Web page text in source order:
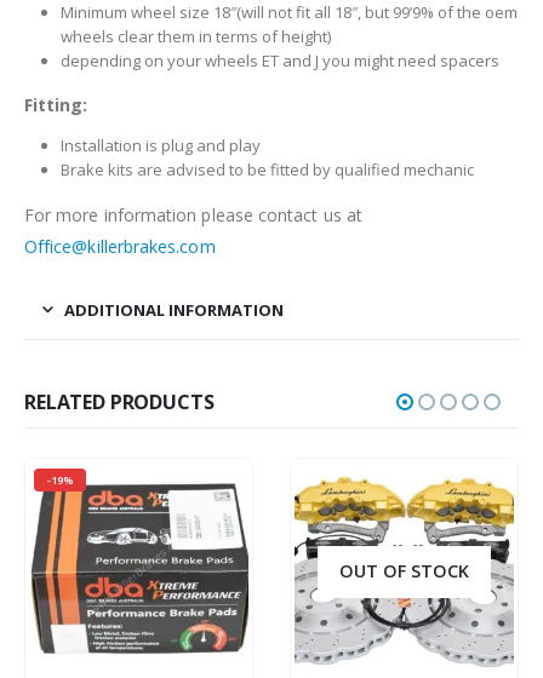
Minimum wheel size 18″(will not fit all 18″, but 99’9% of the oem
wheels clear them in terms of height)
depending on your wheels ET and J you might need spacers
Fitting:
Installation is plug and play
Brake kits are advised to be fitted by qualified mechanic
For more information please contact us at
Office@killerbrakes.com
ADDITIONAL INFORMATION
RELATED PRODUCTS
-19%
OUT OF STOCK